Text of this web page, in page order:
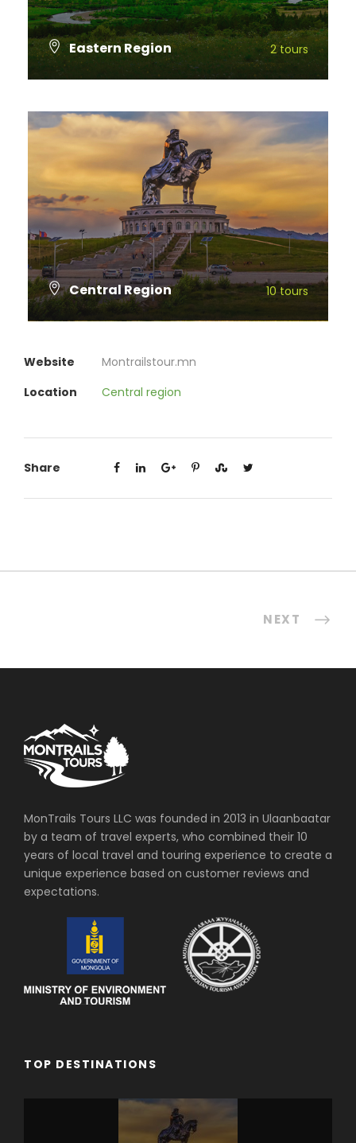
Eastern Region 2 tours
Central Region 10 tours
Website
Montrailstour.mn
Location
Central region
Share
NEXT
MonTrails Tours LLC was founded in 2013 in Ulaanbaatar
by a team of travel experts, who combined their 10
years of local travel and touring experience to create a
unique experience based on customer reviews and
expectations.
TOP DESTINATIONS